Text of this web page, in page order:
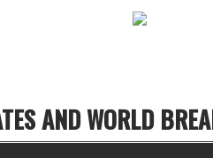
AND WORLD